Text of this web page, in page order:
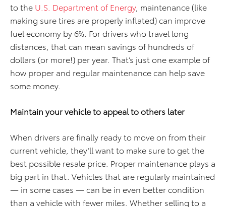
to the U.S. Department of Energy, maintenance (like
making sure tires are properly inflated) can improve
fuel economy by 6%. For drivers who travel long
distances, that can mean savings of hundreds of
dollars (or more!) per year. That’s just one example of
how proper and regular maintenance can help save
some money.
Maintain yourvehicle to appeal to others later
When drivers are finally ready to move on from their
current vehicle, they’ll want to make sure to get the
best possible resale price. Proper maintenance plays a
big part in that. Vehicles that are regularly maintained
— in some cases — can be in even better condition
than a vehicle with fewer miles. Whether selling to a